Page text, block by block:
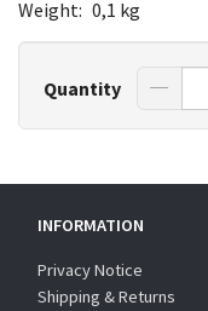
Weight: 0,1 kg
Quantity
INFORMATION
Privacy Notice
Shipping & Returns